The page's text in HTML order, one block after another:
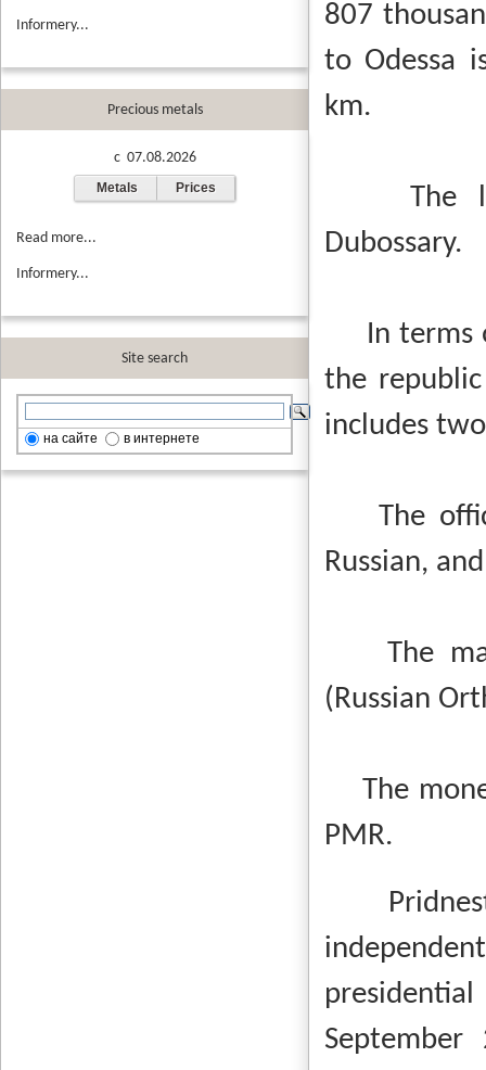
Informery...
Precious metals
c 07.08.2026
Metals Prices
Read more...
Informery...
Site search
на сайте в интернете
807
to Odessa
km.
The
Dubossary.
In terms
the
includes
The
Russian,
The
(Russian
The
PMR.